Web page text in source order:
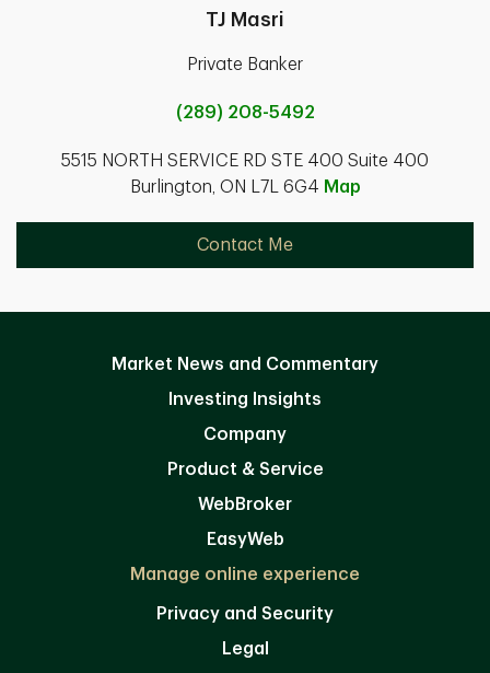
TJ Masri
Private Banker
(289) 208-5492
5515 NORTH SERVICE RD STE 400 Suite 400
Burlington, ON L7L 6G4 Map
Contact Me
Market News and Commentary
Investing Insights
Company
Product & Service
WebBroker
EasyWeb
Manage online experience
Privacy and Security
Legal